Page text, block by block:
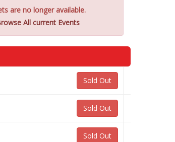
are no longer available.
All current Events
Sold Out
Sold Out
Sold Out